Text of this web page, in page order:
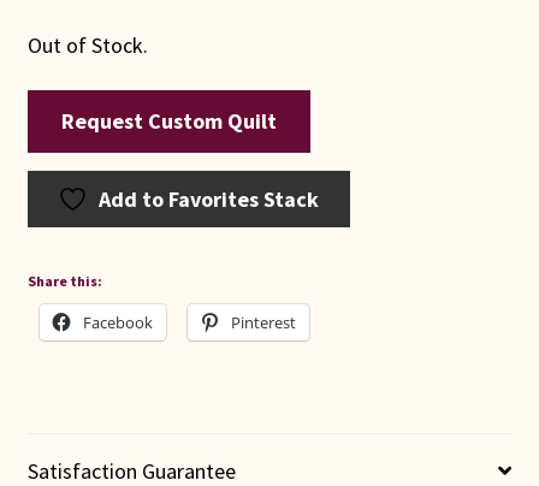
Out of Stock.
Request Custom Quilt
Add to Favorites Stack
Share this:
Facebook Pinterest
Satisfaction Guarantee